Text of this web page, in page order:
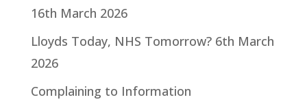
16th March 2026
Lloyds Today, NHS Tomorrow? 6th March
2026
Complaining to Information